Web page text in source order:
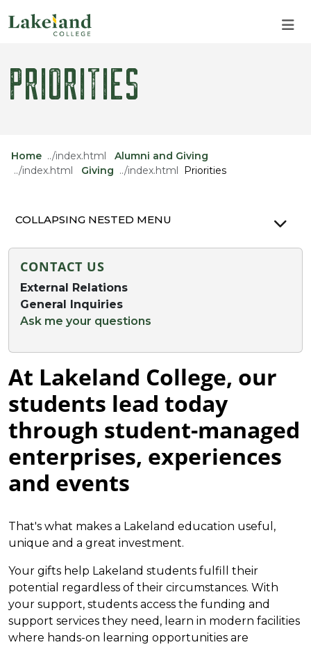
PRIORITIES
Home
Alumni and Giving
Giving
Priorities
COLLAPSING NESTED MENU
CONTACT US
External Relations
General Inquiries
Ask me your questions
At Lakeland College, our
students lead today
through student-managed
enterprises, experiences
and events
That's what makes a Lakeland education useful,
unique and a great investment.
Your gifts help Lakeland students fulfill their
potential regardless of their circumstances. With
your support, students access the funding and
support services they need, learn in modern facilities
where hands-on learning opportunities are